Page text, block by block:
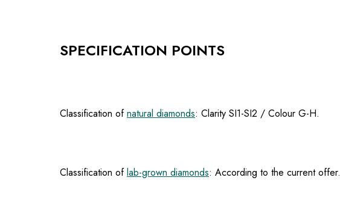
SPECIFICATION POINTS
Classification ofnatural diamonds: Clarity SI1-SI2 / Colour G-H.
Classification oflab-grown diamonds: According to the current offer.